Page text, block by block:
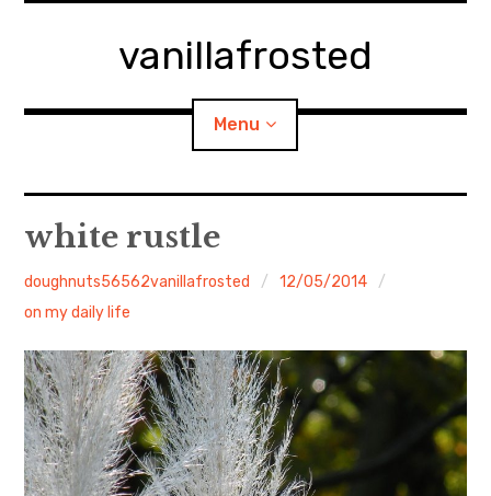
vanillafrosted
Menu
Home
About
BREAKFAST=bkf
Food/Cooking child
menu
Japanese Sweets
white rustle
doughnuts56562vanillafrosted
12/05/2014
on my daily life